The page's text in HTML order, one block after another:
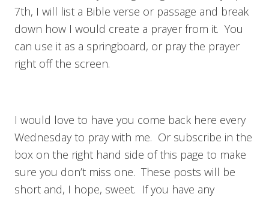
7th, I will list a Bible verse or passage and break
down how I would create a prayer from it. You
can use it as a springboard, or pray the prayer
right off the screen.
I would love to have you come back here every
Wednesday to pray with me. Or subscribe in the
box on the right hand side of this page to make
sure you don’t miss one. These posts will be
short and, I hope, sweet. If you have any